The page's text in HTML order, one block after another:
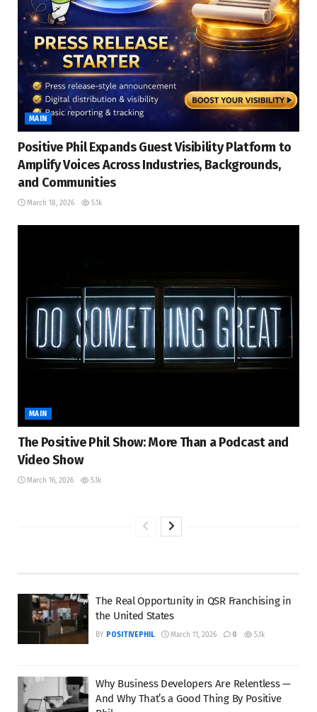
MAIN
Positive Phil Expands Guest Visibility Platform to
Amplify Voices Across Industries, Backgrounds,
and Communities
March 18, 2026 5.1k
MAIN
The Positive Phil Show: More Than a Podcast and
Video Show
March 16, 2026 5.1k
The Real Opportunity in QSR Franchising in
the United States
BY POSITIVEPHIL March 11, 2026 0 5.1k
Why Business Developers Are Relentless —
And Why That’s a Good Thing By Positive